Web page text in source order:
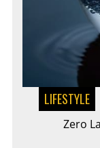
LIFESTYLE
Zero